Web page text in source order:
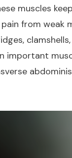
muscles
from weak
important
abdominis